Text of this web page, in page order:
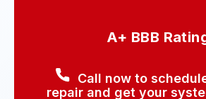
A+ BBB
Call now to
repair and get your